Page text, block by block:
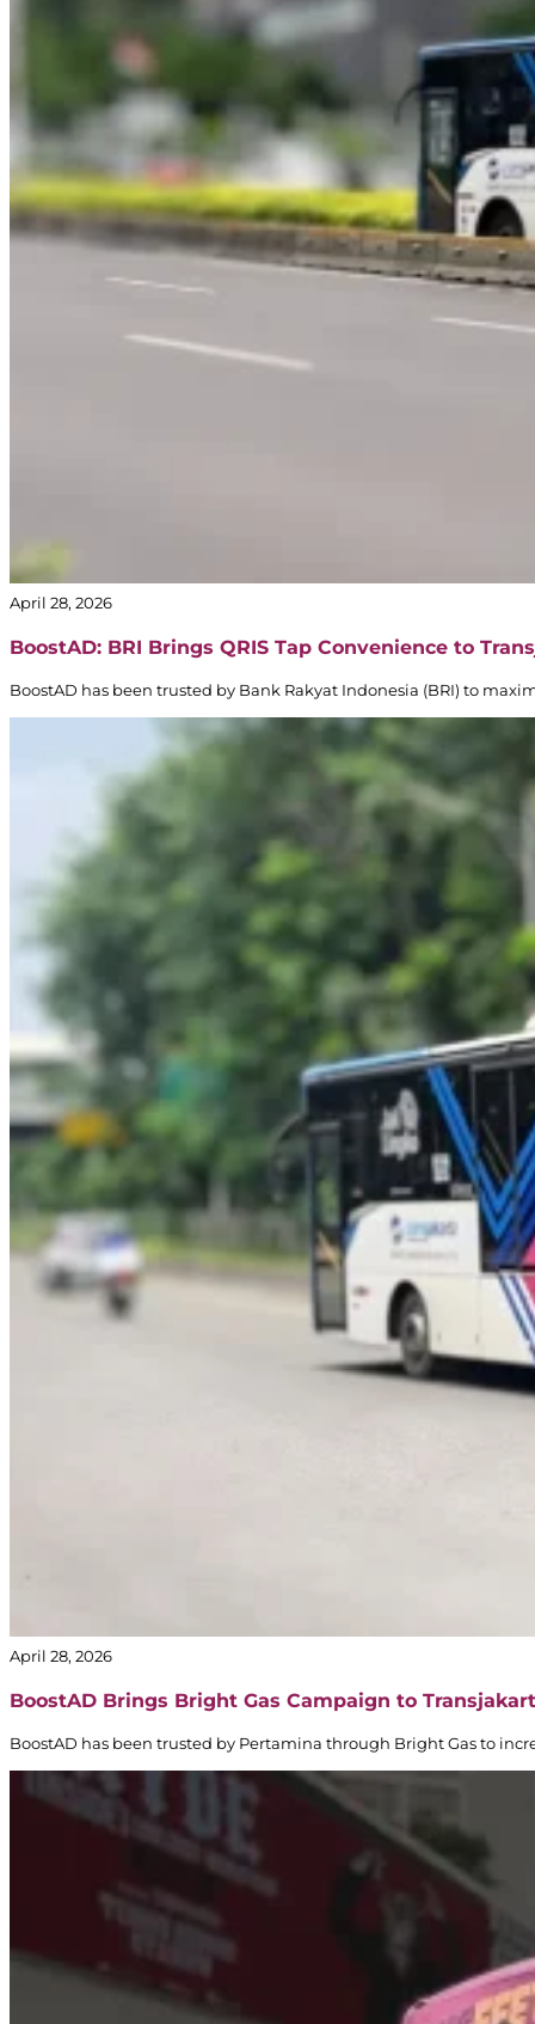
April 28, 2026
BoostAD: BRI Brings QRIS Tap Convenience to
BoostAD has been trusted by Bank Rakyat Indonesia (BRI) to
April 28, 2026
BoostAD Brings Bright Gas Campaign to
BoostAD has been trusted by Pertamina through Bright Gas to